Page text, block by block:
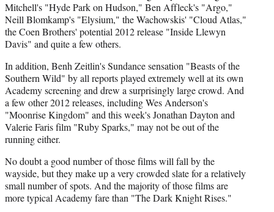
Mitchell's "Hyde Park on Hudson," Ben Affleck's "Argo,"
Neill Blomkamp's "Elysium," the Wachowskis' "Cloud Atlas,"
the Coen Brothers' potential 2012 release "Inside Llewyn
Davis" and quite a few others.
In addition, Benh Zeitlin's Sundance sensation "Beasts of the
Southern Wild" by all reports played extremely well at its own
Academy screening and drew a surprisingly large crowd. And
a few other 2012 releases, including Wes Anderson's
"Moonrise Kingdom" and this week's Jonathan Dayton and
Valerie Faris film "Ruby Sparks," may not be out of the
running either.
No doubt a good number of those films will fall by the
wayside, but they make up a very crowded slate for a relatively
small number of spots. And the majority of those films are
more typical Academy fare than "The Dark Knight Rises."